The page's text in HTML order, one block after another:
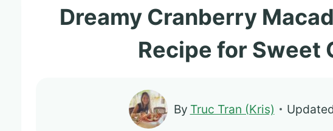
Dreamy Cranberry
Recipe for Sweet
By Truc Tran (Kris)